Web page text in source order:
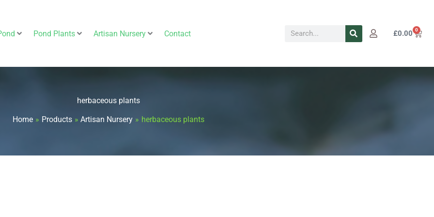
Pond Plants Artisan Nursery Contact Search £0.00 0
Cart
herbaceous plants
Home Products Artisan Nursery herbaceous plants